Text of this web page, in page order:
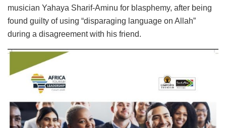
musician Yahaya Sharif-Aminu for blasphemy, after being
found guilty of using “disparaging language on Allah”
during a disagreement with his friend.